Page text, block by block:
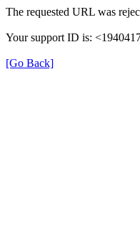
The requested URL was
Your support ID is:
[Go Back]